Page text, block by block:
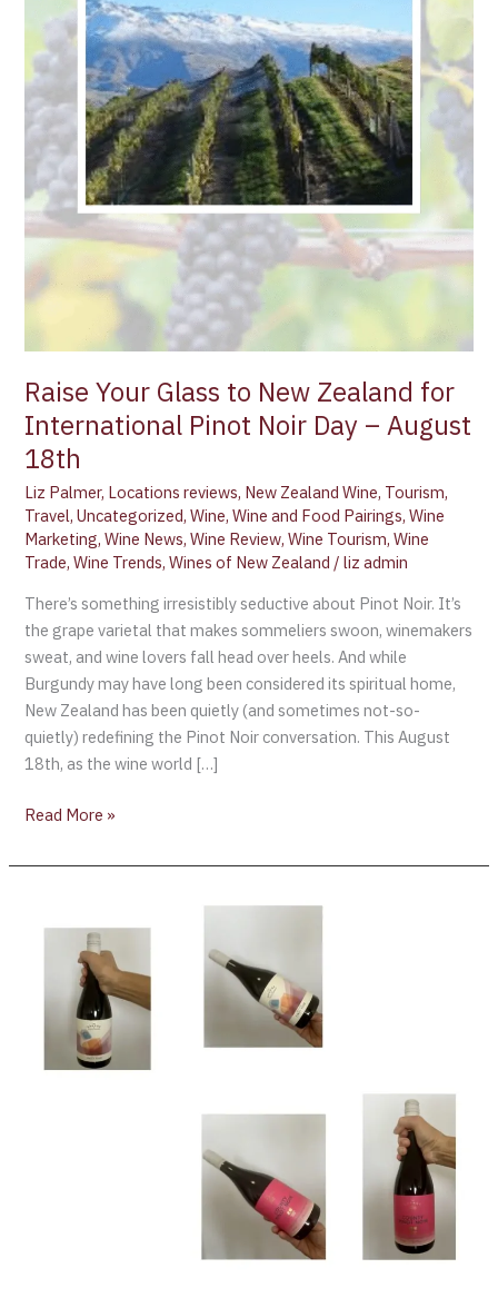
Raise Your Glass to New Zealand for
International Pinot Noir Day – August
18th
Liz Palmer, Locations reviews, New Zealand Wine, Tourism,
Travel,Uncategorized,Wine,Wine and Food Pairings,Wine
Marketing,Wine News,Wine Review,Wine Tourism,Wine
Trade,Wine Trends,Wines of New Zealand /liz admin
There’s something irresistibly seductive about Pinot Noir. It’s
the grape varietal that makes sommeliers swoon, winemakers
sweat, and wine lovers fall head over heels. And while
Burgundy may have long been considered its spiritual home,
New Zealand has been quietly (and sometimes not-so-
quietly) redefining the Pinot Noir conversation. This August
18th, as the wine world […]
Pinot
Noir
Day
–
August
18th
Read More »
Review:
Grange
[Farmer’s